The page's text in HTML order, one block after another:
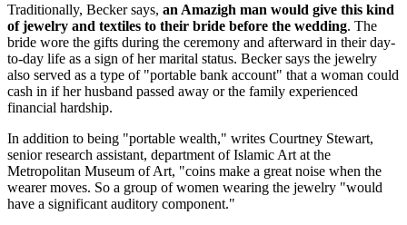
Traditionally, Becker says, an Amazigh man would give this kind
of jewelry and textiles to their bride before the wedding. The
bride wore the gifts during the ceremony and afterward in their day-
to-day life as a sign of her marital status. Becker says the jewelry
also served as a type of "portable bank account" that a woman could
cash in if her husband passed away or the family experienced
financial hardship.
In addition to being "portable wealth," writes Courtney Stewart,
senior research assistant, department of Islamic Art at the
Metropolitan Museum of Art, "coins make a great noise when the
wearer moves. So a group of women wearing the jewelry "would
have a significant auditory component."